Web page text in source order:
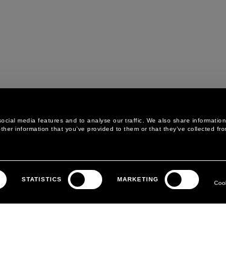
media features and to analyse our traffic. We also share
information that you’ve provided to them or that they’ve collected
STATISTICS MARKETING
LEGAL AREA
PRIVACY POLICY
THE